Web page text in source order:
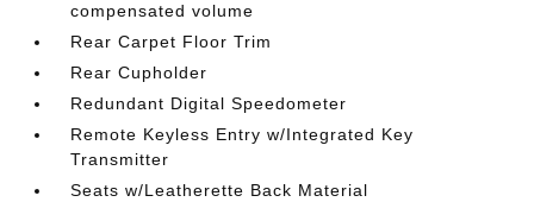
compensated volume
Rear Carpet Floor Trim
Rear Cupholder
Redundant Digital Speedometer
Remote Keyless Entry w/Integrated Key
Transmitter
Seats w/Leatherette Back Material